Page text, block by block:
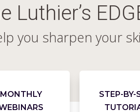
Luthier’s
you sharpen your
MONTHLY
STEP-BY-